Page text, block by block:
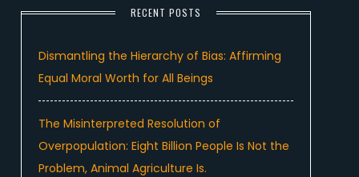
RECENT POSTS
Dismantling the Hierarchy of Bias: Affirming
Equal Moral Worth for All Beings
The Misinterpreted Resolution of
Overpopulation: Eight Billion People Is Not the
Problem, Animal Agriculture Is.